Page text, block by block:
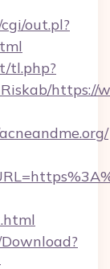
out.pl?
tl.php?
https://